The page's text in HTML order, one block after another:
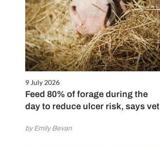
9 July 2026
Feed 80% of forage during the
day to reduce ulcer risk, says vet
by Emily Bevan